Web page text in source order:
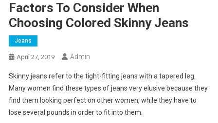
Factors To Consider When
Choosing Colored Skinny Jeans
Jeans
April 27, 2019 Admin
Skinny jeans refer to the tight-fitting jeans with a tapered leg.
Many women find these types of jeans very elusive because they
find them looking perfect on other women, while they have to
lose several pounds in order to fit into them.